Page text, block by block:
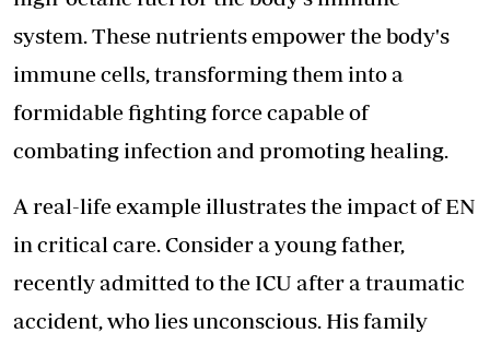
system. These nutrients empower the body's
immune cells, transforming them into a
formidable fighting force capable of
combating infection and promoting healing.
A real-life example illustrates the impact of EN
in critical care. Consider a young father,
recently admitted to the ICU after a traumatic
accident, who lies unconscious. His family